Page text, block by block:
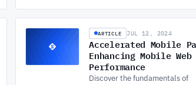
quality app development
ARTICLE JUL 12, 2024
Accelerated Mobile
Enhancing Mobile Web
Performance
Discover the fundamentals of